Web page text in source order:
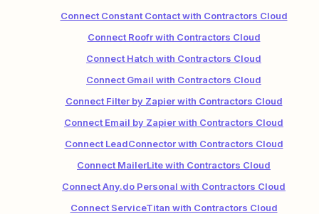
Connect Constant Contact with Contractors Cloud
Connect Roofr with Contractors Cloud
Connect Hatch with Contractors Cloud
Connect Gmail with Contractors Cloud
Connect Filter by Zapier with Contractors Cloud
Connect Email by Zapier with Contractors Cloud
Connect LeadConnector with Contractors Cloud
Connect MailerLite with Contractors Cloud
Connect Any.do Personal with Contractors Cloud
Connect ServiceTitan with Contractors Cloud